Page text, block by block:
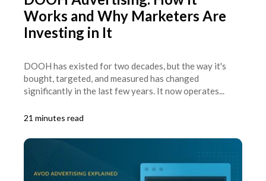
Works and Why Marketers Are
Investing in It
DOOH has existed for two decades, but the way it's
bought, targeted, and measured has changed
significantly in the last few years. It now operates...
21 minutes read